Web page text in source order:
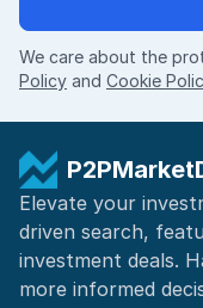
We care about the
Policy and Cookie
Elevate your
driven search,
investment deals.
more informed